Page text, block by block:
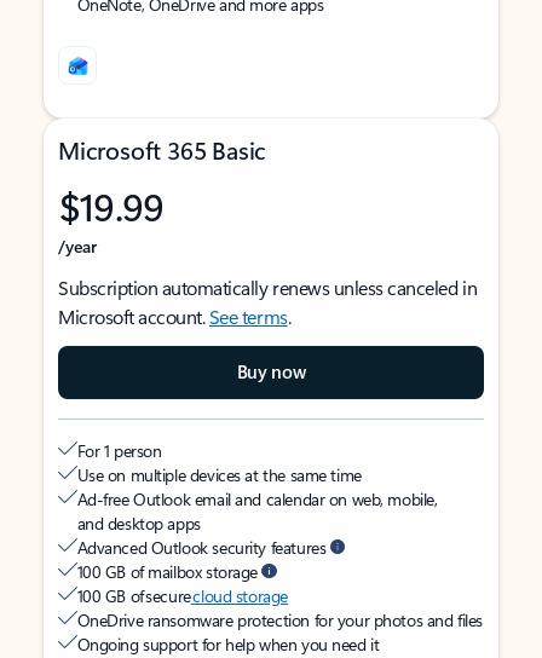
Microsoft 365 Basic
$19.99
/year
Subscription automatically renews unless canceled in
Microsoft account.See terms.
Buy now
For 1 person
Use on multiple devices at the same time
Ad-free Outlook email and calendar on web, mobile,
and desktop apps
Advanced Outlook security features
100 GB of mailbox storage
100 GB of securecloud storage
OneDrive ransomware protection for your photos and files
Ongoing support for help when you need it